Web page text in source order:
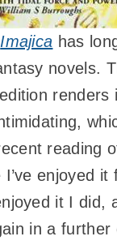
Imajica has
novels.
renders
reading
I’ve enjoyed it
it I did,
in a